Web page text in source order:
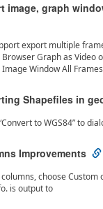
image, graph
export multiple
Browser Graph as Video
Image Window All
Shapefiles in
to WGS84” to
Improvements
choose
is output to